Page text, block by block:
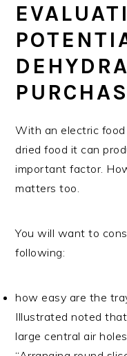
With an electric
dried food it can
important factor.
matters too.
You will want to
following:
how easy are the
Illustrated noted
large central air